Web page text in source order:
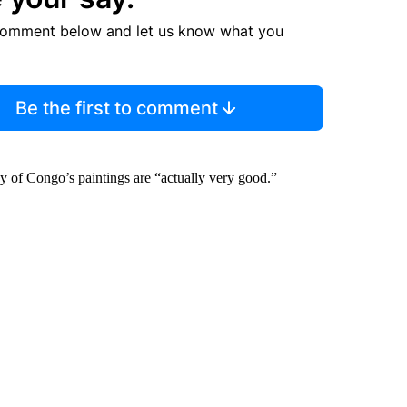
below and let us know what you
Be the first to comment
Congo’s paintings are “actually very good.”